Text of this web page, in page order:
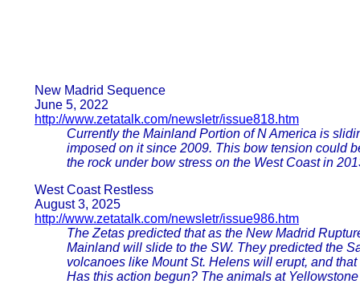
New Madrid Sequence
June 5, 2022
http://www.zetatalk.com/newsletr/issue818.htm
Currently the Mainland Portion of N America is
imposed on it since 2009. This bow tension could
the rock under bow stress on the West Coast in
West Coast Restless
August 3, 2025
http://www.zetatalk.com/newsletr/issue986.htm
The Zetas predicted that as the New Madrid
Mainland will slide to the SW. They predicted the
volcanoes like Mount St. Helens will erupt, and
Has this action begun? The animals at